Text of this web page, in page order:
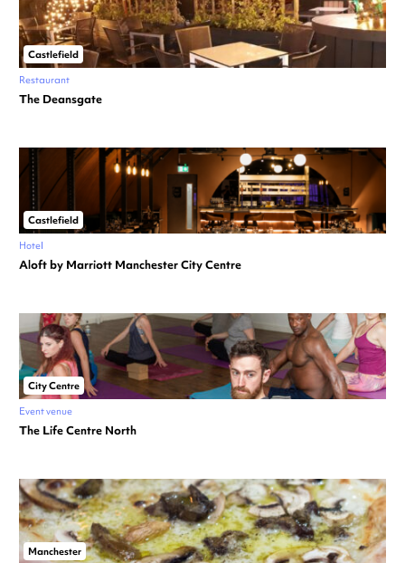
Castlefield
Restaurant
The Deansgate
Castlefield
Hotel
Aloft by Marriott Manchester City Centre
City Centre
Event venue
The Life Centre North
Manchester